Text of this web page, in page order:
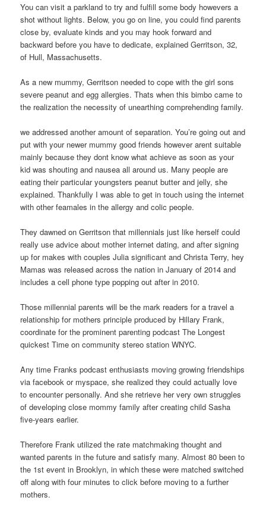
You can visit a parkland to try and fulfill some body howevers a
shot without lights. Below, you go on line, you could find parents
close by, evaluate kinds and you may hook forward and
backward before you have to dedicate, explained Gerritson, 32,
of Hull, Massachusetts.
As a new mummy, Gerritson needed to cope with the girl sons
severe peanut and egg allergies. Thats when this bimbo came to
the realization the necessity of unearthing comprehending family.
we addressed another amount of separation. You’re going out and
put with your newer mummy good friends however arent suitable
mainly because they dont know what achieve as soon as your
kid was shouting and nausea all around us. Many people are
eating their particular youngsters peanut butter and jelly, she
explained. Thankfully I was able to get in touch using the internet
with other feamales in the allergy and colic people.
They dawned on Gerritson that millennials just like herself could
really use advice about mother internet dating, and after signing
up for makes with couples Julia significant and Christa Terry, hey
Mamas was released across the nation in January of 2014 and
includes a cell phone type popping out after in 2010.
Those millennial parents will be the mark readers for a travel a
relationship for mothers principle produced by Hillary Frank,
coordinate for the prominent parenting podcast The Longest
quickest Time on community stereo station WNYC.
Any time Franks podcast enthusiasts moving growing friendships
via facebook or myspace, she realized they could actually love
to encounter personally. And she retrieve her very own struggles
of developing close mommy family after creating child Sasha
five-years earlier.
Therefore Frank utilized the rate matchmaking thought and
wanted parents in the future and satisfy many. Almost 80 been to
the 1st event in Brooklyn, in which these were matched switched
off along with four minutes to click before moving to a further
mothers.